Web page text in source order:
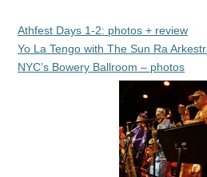
Athfest Days 1-2: photos + review
Yo La Tengo with The Sun Ra
NYC’s Bowery Ballroom – photos